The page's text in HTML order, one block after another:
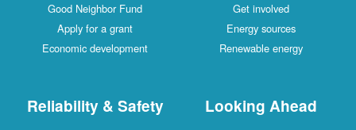
Good Neighbor Fund
Apply for a grant
Economic development
Get involved
Energy sources
Renewable energy
Reliability & Safety Looking Ahead